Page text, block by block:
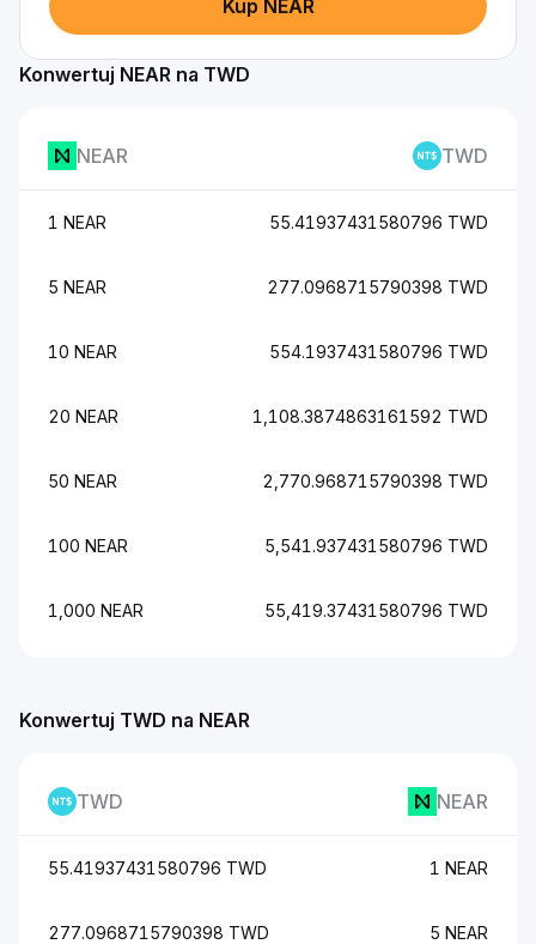
Kup NEAR
Konwertuj NEAR na TWD
NEAR TWD
1 NEAR 55.41937431580796 TWD
5 NEAR 277.0968715790398 TWD
10 NEAR 554.1937431580796 TWD
20 NEAR 1,108.3874863161592 TWD
50 NEAR 2,770.968715790398 TWD
100 NEAR 5,541.937431580796 TWD
1,000 NEAR 55,419.37431580796 TWD
Konwertuj TWD na NEAR
TWD NEAR
55.41937431580796 TWD 1 NEAR
277.0968715790398 TWD 5 NEAR